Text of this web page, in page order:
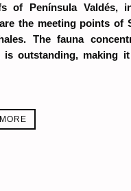
of Península Valdés,
the meeting points of
The fauna
is outstanding, making